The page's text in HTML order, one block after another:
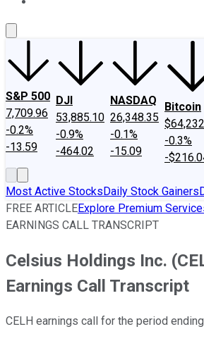
S&P 500
7,709.96
-0.2%
-13.59
DJI
53,885.10
-0.9%
-464.02
NASDAQ
26,348.35
-0.1%
-15.09
Bitcoin
-0.3%
-
Most Active StocksDaily Stock Gainers
FREE ARTICLEExplore Premium
EARNINGS CALL TRANSCRIPT
Celsius Holdings Inc.
Earnings Call Transcript
CELH earnings call for the period